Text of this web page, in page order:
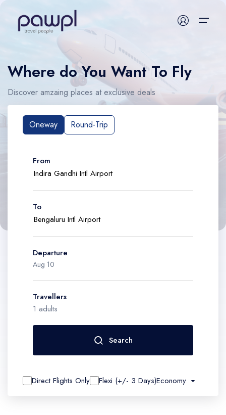
Flight
Hotel
Packages
Train
Visa
Contact
Where do You Want To Fly
Discover amzaing places at exclusive deals
Oneway Round-Trip
From
To
Departure
Travellers
1 adults
Search
Direct Flights Only Flexi (+/- 3 Days)Economy